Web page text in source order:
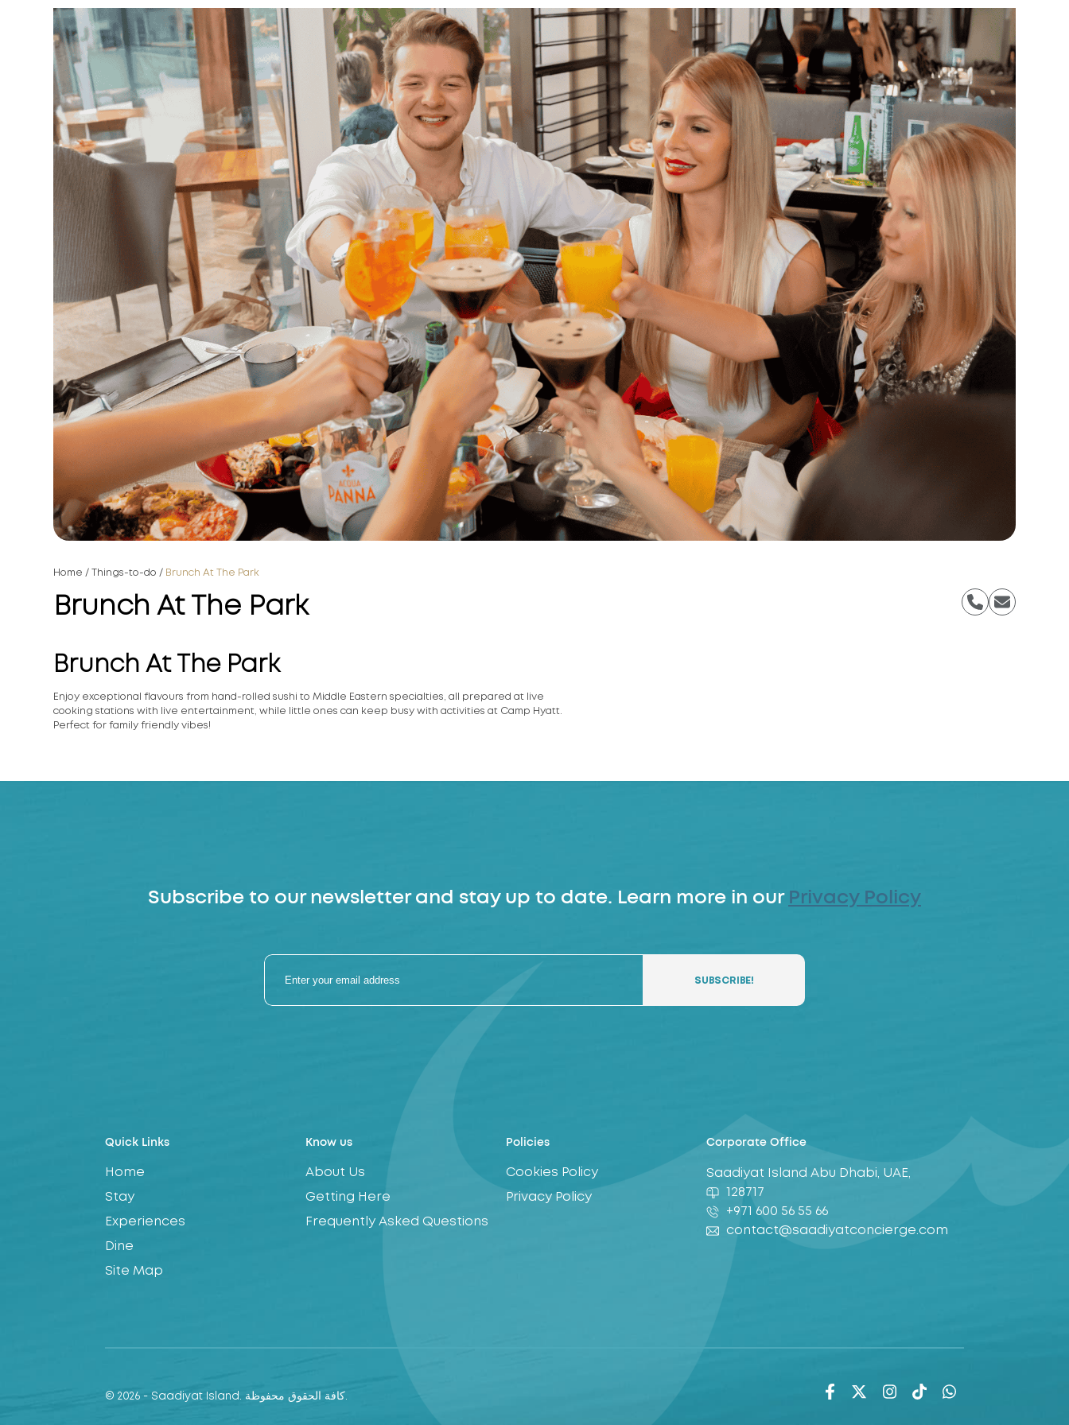
Home/ Things-to-do/ Brunch At The Park
Brunch At The Park
Brunch At The Park
Enjoy exceptional flavours from hand-rolled sushi to Middle Eastern specialties, all prepared at live
cooking stations with live entertainment, while little ones can keep busy with activities at Camp Hyatt.
Perfect for family friendly vibes!
Subscribe to our newsletter and stay up to date. Learn more in our Privacy Policy
Quick Links
Home
Stay
Experiences
Dine
Site Map
Know us
About Us
Getting Here
Frequently Asked Questions
Policies
Cookies Policy
Privacy Policy
Corporate Office
Saadiyat Island Abu Dhabi, UAE,
128717
+971 600 56 55 66
contact@saadiyatconcierge.com